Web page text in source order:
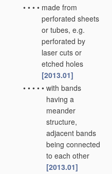
• • • • made from
perforated sheets
or tubes, e.g.
perforated by
laser cuts or
etched holes
[2013.01]
• • • • • with bands
having a
meander
structure,
adjacent bands
being connected
to each other
[2013.01]